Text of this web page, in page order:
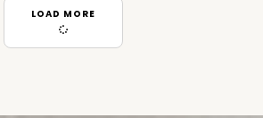
LOAD MORE